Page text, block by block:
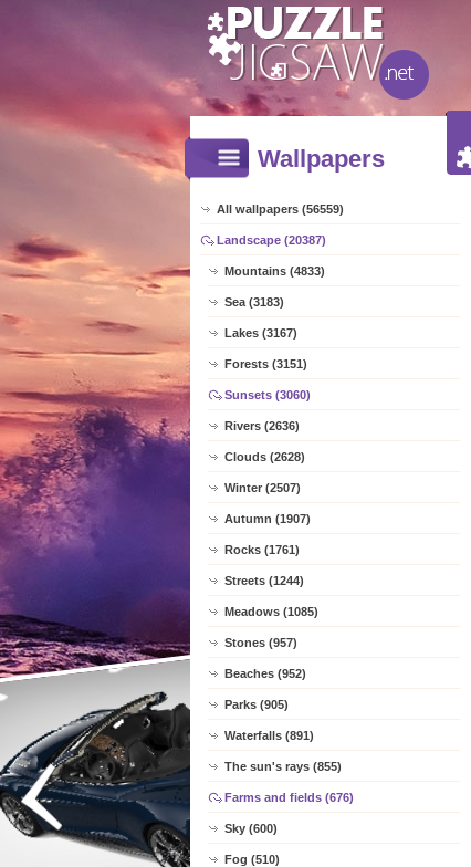
Wallpapers
All wallpapers (56559)
Landscape (20387)
Mountains (4833)
Sea (3183)
Lakes (3167)
Forests (3151)
Sunsets (3060)
Rivers (2636)
Clouds (2628)
Winter (2507)
Autumn (1907)
Rocks (1761)
Streets (1244)
Meadows (1085)
Stones (957)
Beaches (952)
Parks (905)
Waterfalls (891)
The sun's rays (855)
Farms and fields (676)
Sky (600)
Fog (510)